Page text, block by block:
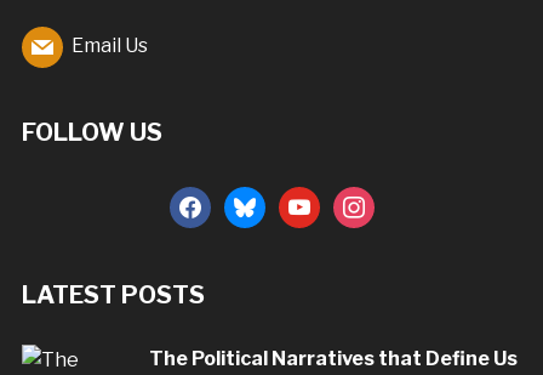
Email Us
FOLLOW US
facebookblueskyyoutubeinstagram
LATEST POSTS
The Political Narratives that Define Us